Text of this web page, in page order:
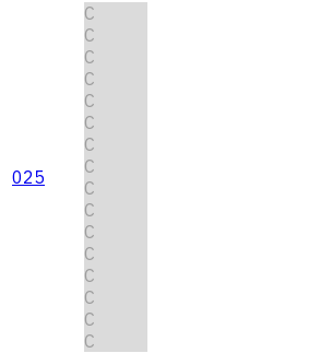
025
C
C
C
C
C
C
C
C
C
C
C
C
C
C
C
C